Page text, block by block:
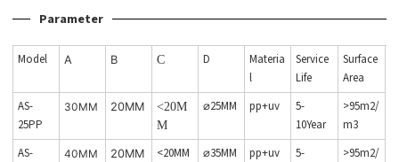
Parameter
Model A B C D
Materia
l
Service
Life
Surface
Area
AS-
25PP
30MM 20MM
<20M
M
⌀25MM pp+uv
5-
10Year
>95m2/
m3
AS-
40MM 20MM <20MM ⌀35MM pp+uv
5-
>95m2/